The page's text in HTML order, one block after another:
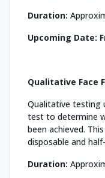
Duration:
Upcoming Date:
Qualitative Face
Qualitative testing
test to determine
been achieved.
disposable and
Duration: